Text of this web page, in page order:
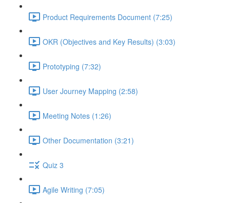
Product Requirements Document (7:25)
OKR (Objectives and Key Results) (3:03)
Prototyping (7:32)
User Journey Mapping (2:58)
Meeting Notes (1:26)
Other Documentation (3:21)
Quiz 3
Agile Writing (7:05)